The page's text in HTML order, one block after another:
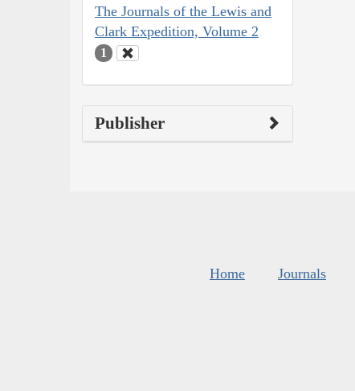
The Journals of the Lewis and
Clark Expedition, Volume 2
1
Publisher
Home Journals